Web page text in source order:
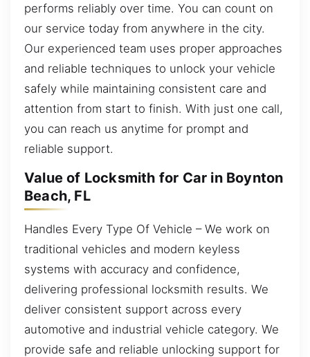
performs reliably over time. You can count on
our service today from anywhere in the city.
Our experienced team uses proper approaches
and reliable techniques to unlock your vehicle
safely while maintaining consistent care and
attention from start to finish. With just one call,
you can reach us anytime for prompt and
reliable support.
Value of Locksmith for Car in Boynton
Beach, FL
Handles Every Type Of Vehicle – We work on
traditional vehicles and modern keyless
systems with accuracy and confidence,
delivering professional locksmith results. We
deliver consistent support across every
automotive and industrial vehicle category. We
provide safe and reliable unlocking support for